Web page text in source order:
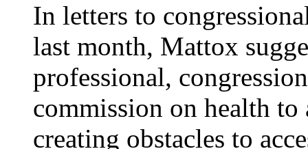
In letters to
last month, Mattox
professional,
commission on health to
creating obstacles to